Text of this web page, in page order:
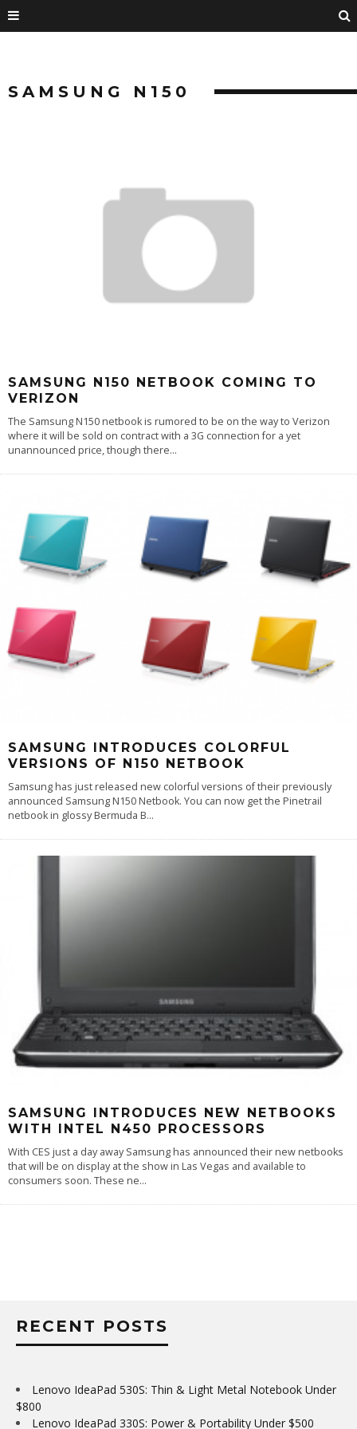
SAMSUNG N150
SAMSUNG N150 NETBOOK COMING TO
VERIZON
The Samsung N150 netbook is rumored to be on the way to Verizon
where it will be sold on contract with a 3G connection for a yet
unannounced price, though there...
SAMSUNG INTRODUCES COLORFUL
VERSIONS OF N150 NETBOOK
Samsung has just released new colorful versions of their previously
announced Samsung N150 Netbook. You can now get the Pinetrail
netbook in glossy Bermuda B...
SAMSUNG INTRODUCES NEW NETBOOKS
WITH INTEL N450 PROCESSORS
With CES just a day away Samsung has announced their new netbooks
that will be on display at the show in Las Vegas and available to
consumers soon. These ne...
RECENT POSTS
Lenovo IdeaPad 530S: Thin & Light Metal Notebook Under
$800
Lenovo IdeaPad 330S: Power & Portability Under $500